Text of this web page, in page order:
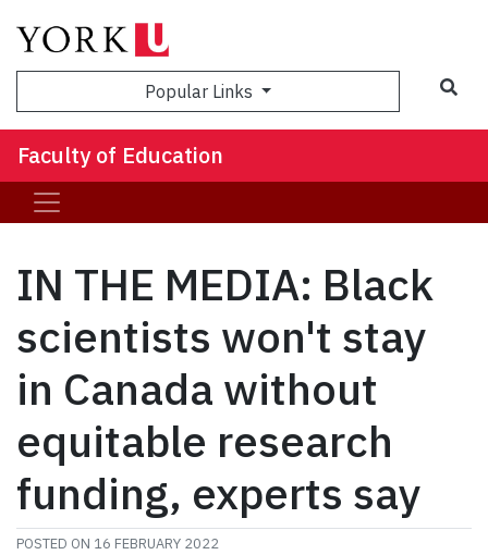
Popular Links
Faculty of Education
IN THE MEDIA: Black
scientists won't stay
in Canada without
equitable research
funding, experts say
POSTED ON 16 FEBRUARY 2022